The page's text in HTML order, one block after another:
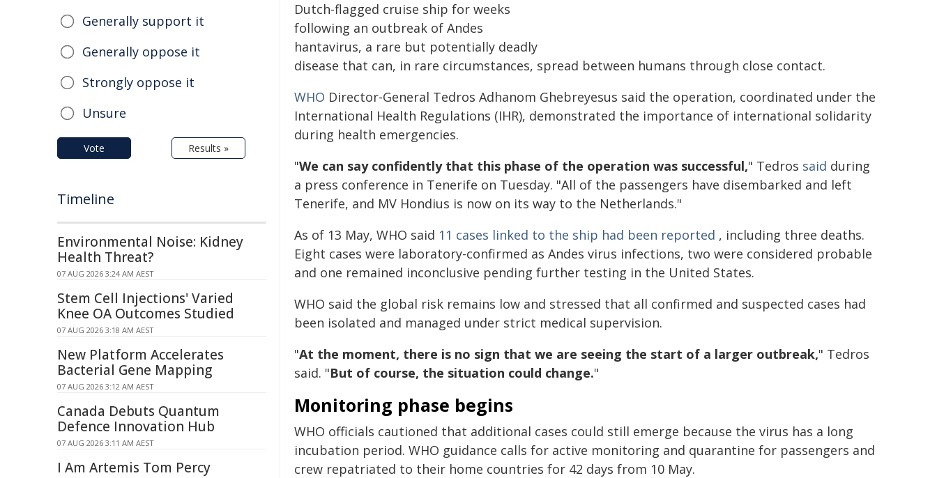
Dutch-flagged cruise ship for weeks
following an outbreak of Andes
hantavirus, a rare but potentially deadly
disease that can, in rare circumstances, spread between humans through close contact.
WHO Director-General Tedros Adhanom Ghebreyesus said the operation, coordinated under the
International Health Regulations (IHR), demonstrated the importance of international solidarity
during health emergencies.
"We can say confidently that this phase of the operation was successful," Tedros said during
a press conference in Tenerife on Tuesday. "All of the passengers have disembarked and left
Tenerife, and MV Hondius is now on its way to the Netherlands."
As of 13 May, WHO said 11 cases linked to the ship had been reported , including three deaths.
Eight cases were laboratory-confirmed as Andes virus infections, two were considered probable
and one remained inconclusive pending further testing in the United States.
WHO said the global risk remains low and stressed that all confirmed and suspected cases had
been isolated and managed under strict medical supervision.
"At the moment, there is no sign that we are seeing the start of a larger outbreak," Tedros
said. "But of course, the situation could change."
Monitoring phase begins
WHO officials cautioned that additional cases could still emerge because the virus has a long
incubation period. WHO guidance calls for active monitoring and quarantine for passengers and
crew repatriated to their home countries for 42 days from 10 May.
Generally support it
Generally oppose it
Strongly oppose it
Unsure
Vote Results »
Timeline
Environmental Noise: Kidney
Health Threat?
07 AUG 2026 3:24 AM AEST
Stem Cell Injections' Varied
Knee OA Outcomes Studied
07 AUG 2026 3:18 AM AEST
New Platform Accelerates
Bacterial Gene Mapping
07 AUG 2026 3:12 AM AEST
Canada Debuts Quantum
Defence Innovation Hub
07 AUG 2026 3:11 AM AEST
I Am Artemis Tom Percy